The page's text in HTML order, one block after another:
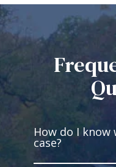
How do I know
case?